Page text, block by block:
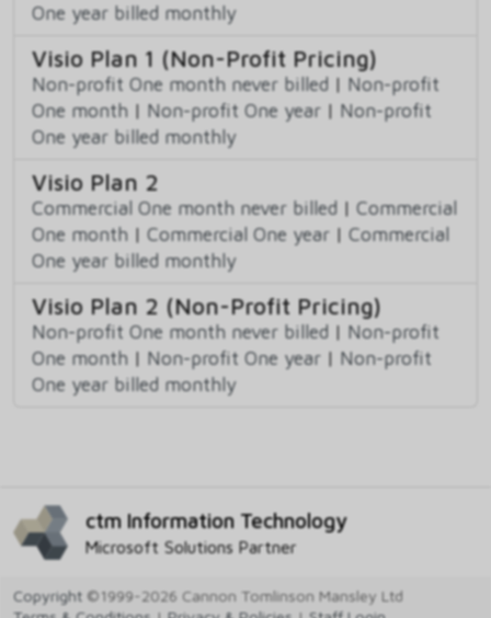
One year billed monthly
Visio Plan 1 (Non-Profit Pricing)
Non-profit One month never billed | Non-profit
One month | Non-profit One year | Non-profit
One year billed monthly
Visio Plan 2
Commercial One month never billed | Commercial
One month | Commercial One year | Commercial
One year billed monthly
Visio Plan 2 (Non-Profit Pricing)
Non-profit One month never billed | Non-profit
One month | Non-profit One year | Non-profit
One year billed monthly
ctm Information Technology
Microsoft Solutions Partner
Copyright ©1999-2026 Cannon Tomlinson Mansley Ltd